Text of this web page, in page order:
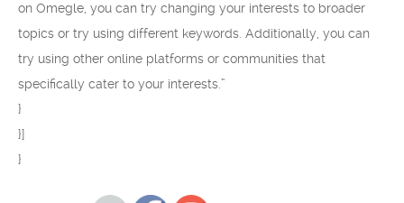
on Omegle, you can try changing your interests to broader
topics or try using different keywords. Additionally, you can
try using other online platforms or communities that
specifically cater to your interests.”
}
}]
}